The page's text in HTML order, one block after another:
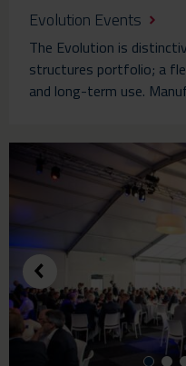
Evolution Events
The Evolution is
structures portfolio; a
and long-term use.